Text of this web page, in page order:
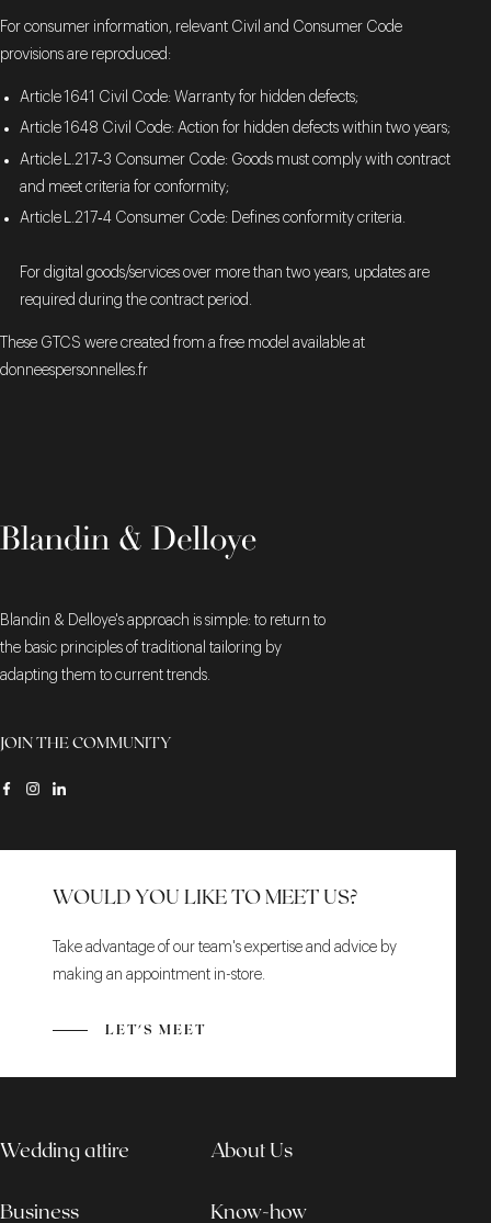
For consumer information, relevant Civil and Consumer Code
provisions are reproduced:
Article 1641 Civil Code: Warranty for hidden defects;
Article 1648 Civil Code: Action for hidden defects within two years;
Article L.217‑3 Consumer Code: Goods must comply with contract
and meet criteria for conformity;
Article L.217‑4 Consumer Code: Defines conformity criteria.
For digital goods/services over more than two years, updates are
required during the contract period.
These GTCS were created from a free model available at
donneespersonnelles.fr
Blandin & Delloye's approach is simple: to return to
the basic principles of traditional tailoring by
adapting them to current trends.
JOIN THE COMMUNITY
WOULD YOU LIKE TO MEET US?
Take advantage of our team's expertise and advice by
making an appointment in-store.
LET'S MEET
Wedding attire
Business
About Us
Know-how